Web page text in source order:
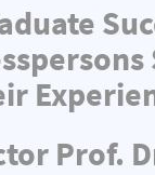
Prof.